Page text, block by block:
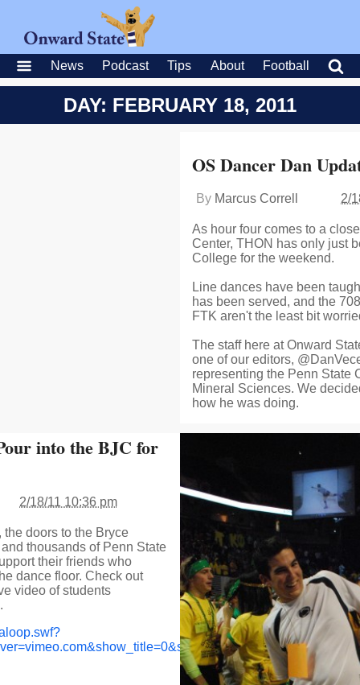
News Podcast Tips About Football
DAY: FEBRUARY 18, 2011
OS Dancer Dan
By Marcus Correll 2/
As hour four comes to a
Center, THON has only just
College for the weekend.
Line dances have been
has been served, and the
FTK aren't the least bit
The staff here at Onward
one of our editors,
representing the Penn State
Mineral Sciences. We
how he was doing.
into the BJC for
2/18/11 10:36 pm
doors to the Bryce
thousands of Penn State
their friends who
dance floor. Check out
video of students